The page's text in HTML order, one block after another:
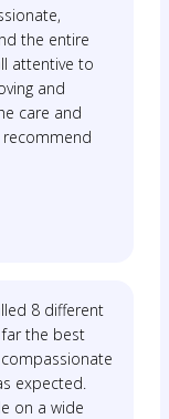
the entire
attentive to
and
care and
8 different
the best
expected.
on a wide